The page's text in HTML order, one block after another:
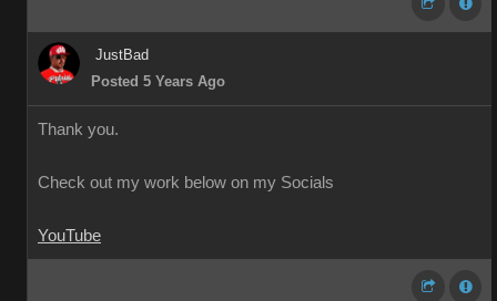
JustBad
Posted 5 Years Ago
Thank you.
Check out my work below on my Socials
YouTube